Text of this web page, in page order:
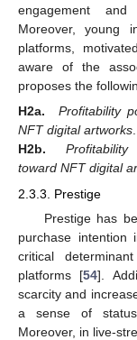
engagement
Moreover, young
platforms,
aware of the
proposes the
H2a.
Profitability
NFT digital artworks.
H2b.
toward NFT digital
2.3.3. Prestige
Prestige has
purchase intention
critical
platforms [54].
scarcity and
a sense of
Moreover, in live-